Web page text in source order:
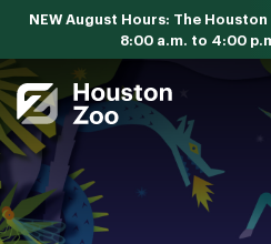
NEW August Hours: The
8:00 a.m. to 4:00